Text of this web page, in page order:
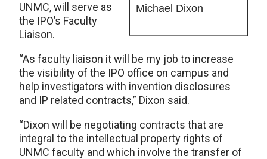
Michael Dixon
UNMC, will serve as
the IPO’s Faculty
Liaison.
“As faculty liaison it will be my job to increase
the visibility of the IPO office on campus and
help investigators with invention disclosures
and IP related contracts,” Dixon said.
“Dixon will be negotiating contracts that are
integral to the intellectual property rights of
UNMC faculty and which involve the transfer of